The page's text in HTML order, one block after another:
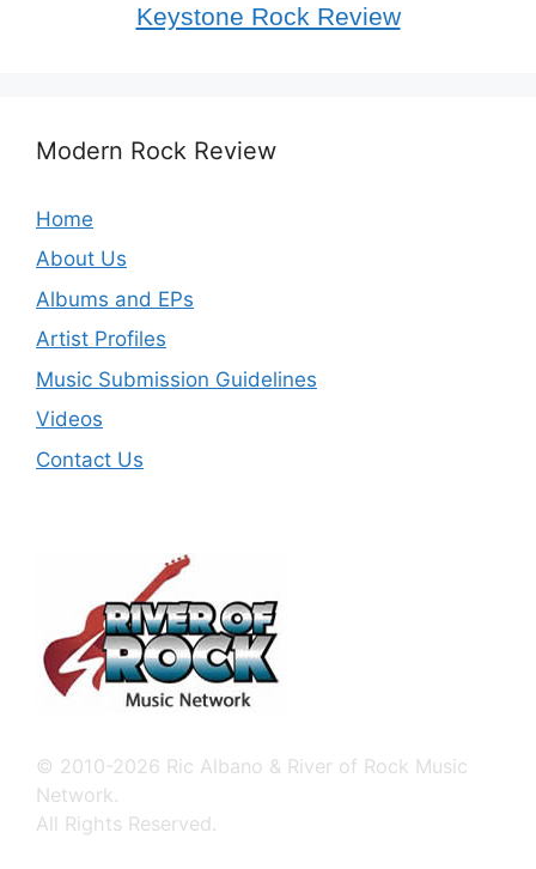
Keystone Rock Review
Modern Rock Review
Home
About Us
Albums and EPs
Artist Profiles
Music Submission Guidelines
Videos
Contact Us
© 2010-2026 Ric Albano & River of Rock Music
Network.
All Rights Reserved.